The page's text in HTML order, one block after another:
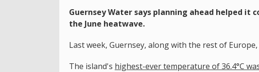
Guernsey Water says planning ahead helped
the June heatwave.
Last week, Guernsey, along with the rest of
The island's highest-ever temperature of 36.4°C